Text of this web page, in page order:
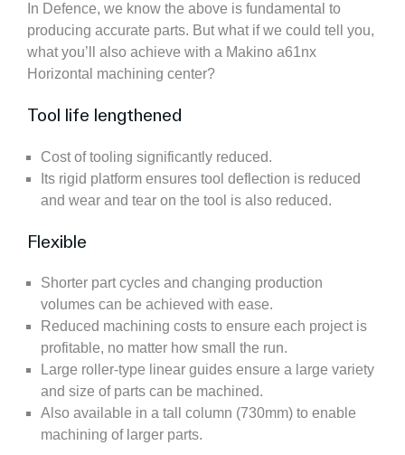
In Defence, we know the above is fundamental to
producing accurate parts. But what if we could tell you,
what you’ll also achieve with a Makino a61nx
Horizontal machining center?
Tool life lengthened
Cost of tooling significantly reduced.
Its rigid platform ensures tool deflection is reduced
and wear and tear on the tool is also reduced.
Flexible
Shorter part cycles and changing production
volumes can be achieved with ease.
Reduced machining costs to ensure each project is
profitable, no matter how small the run.
Large roller-type linear guides ensure a large variety
and size of parts can be machined.
Also available in a tall column (730mm) to enable
machining of larger parts.